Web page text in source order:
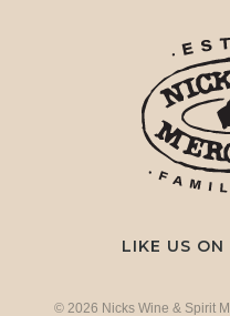
LIKE US ON
© 2026 Nicks Wine & Spirit